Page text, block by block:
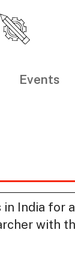
Events
India for
with